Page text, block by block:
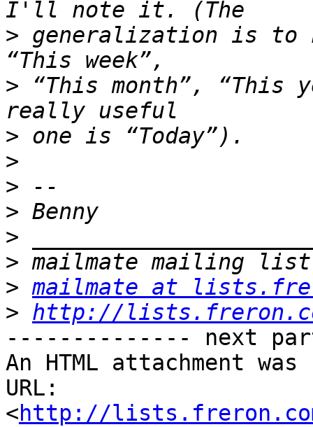
> generalization is to
> “This month”, “This
>
>
>
>
>
>
> mailmate at
> http://
-------------- next
An HTML attachment
URL:
<http://lists.freron.com/